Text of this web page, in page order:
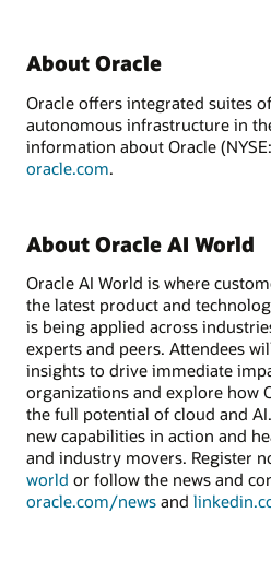
About Oracle
Oracle offers integrated suites
autonomous infrastructure in
information about Oracle
oracle.com.
About Oracle AI World
Oracle AI World is where
the latest product and
is being applied across
experts and peers. Attendees
insights to drive immediate
organizations and explore how
the full potential of cloud and
new capabilities in action and
and industry movers. Register
world or follow the news and
oracle.com/news and